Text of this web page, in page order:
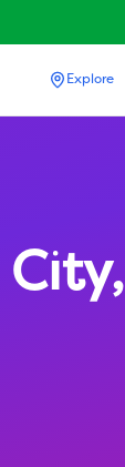
Explore
City,